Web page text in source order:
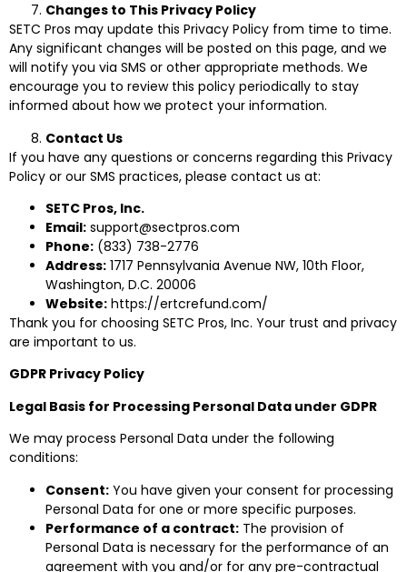
Changes to This Privacy Policy
SETC Pros may update this Privacy Policy from time to time.
Any significant changes will be posted on this page, and we
will notify you via SMS or other appropriate methods. We
encourage you to review this policy periodically to stay
informed about how we protect your information.
Contact Us
If you have any questions or concerns regarding this Privacy
Policy or our SMS practices, please contact us at:
SETC Pros, Inc.
Email: support@sectpros.com
Phone: (833) 738-2776
Address: 1717 Pennsylvania Avenue NW, 10th Floor,
Washington, D.C. 20006
Website: https://ertcrefund.com/
Thank you for choosing SETC Pros, Inc. Your trust and privacy
are important to us.
GDPR Privacy Policy
Legal Basis for Processing Personal Data under GDPR
We may process Personal Data under the following
conditions:
Consent: You have given your consent for processing
Personal Data for one or more specific purposes.
Performance of a contract: The provision of
Personal Data is necessary for the performance of an
agreement with you and/or for any pre-contractual